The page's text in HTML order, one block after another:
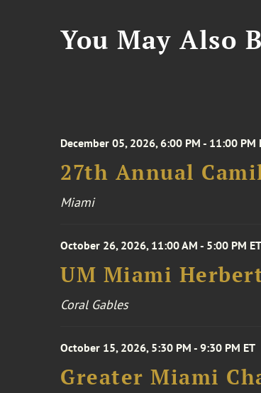
You May Also
December 05, 2026, 6:00 PM - 11:00 PM
27th Annual
Miami
October 26, 2026, 11:00 AM - 5:00 PM ET
UM Miami
Coral Gables
October 15, 2026, 5:30 PM - 9:30 PM ET
Greater Miami